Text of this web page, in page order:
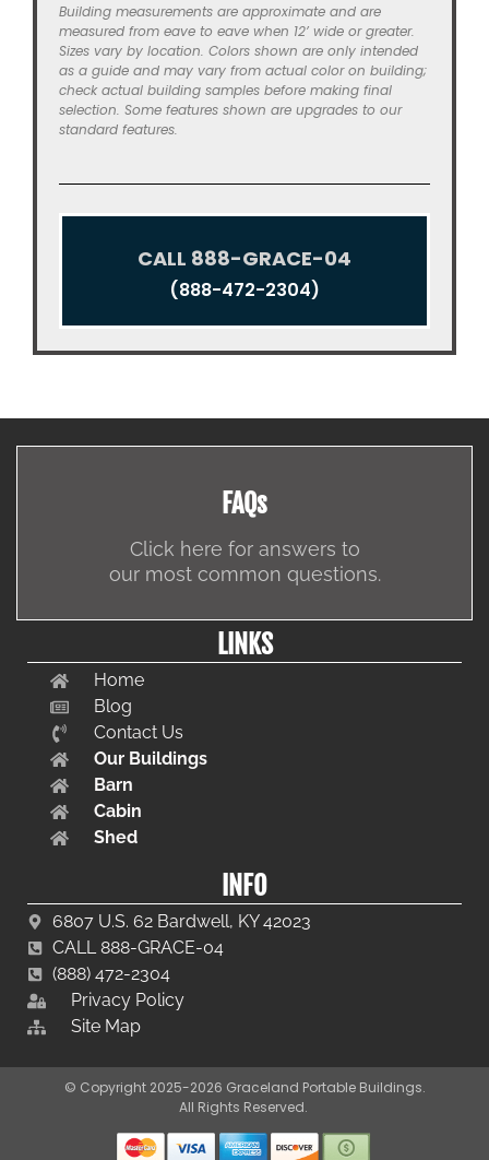
Building measurements are approximate and are
measured from eave to eave when 12’ wide or greater.
Sizes vary by location. Colors shown are only intended
as a guide and may vary from actual color on building;
check actual building samples before making final
selection. Some features shown are upgrades to our
standard features.
CALL 888-GRACE-04
(888-472-2304)
FAQs
Click here for answers to
our most common questions.
LINKS
Home
Blog
Contact Us
Our Buildings
Barn
Cabin
Shed
INFO
6807 U.S. 62 Bardwell, KY 42023
CALL 888-GRACE-04
(888) 472-2304
Privacy Policy
Site Map
© Copyright 2025-2026 Graceland Portable Buildings.
All Rights Reserved.